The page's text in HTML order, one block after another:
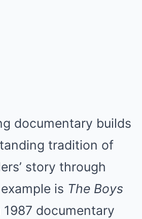
documentary builds
tradition of
story through
is The Boys
1987 documentary